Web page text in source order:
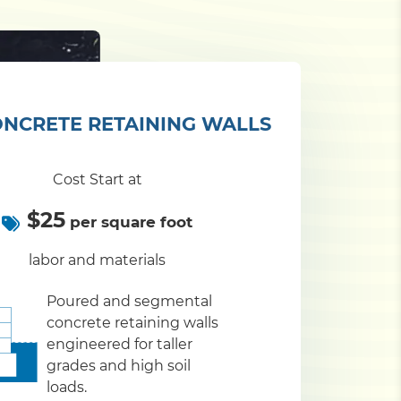
RETAINING WALLS
Cost Start at
$25 per square foot
labor and materials
Poured and segmental
concrete retaining walls
engineered for taller
grades and high soil
loads.